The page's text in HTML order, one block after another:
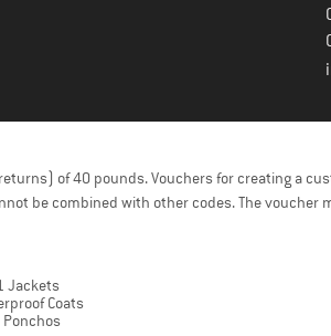
of 40 pounds. Vouchers for creating a
be combined with other codes. The
Jackets
Coats
Ponchos